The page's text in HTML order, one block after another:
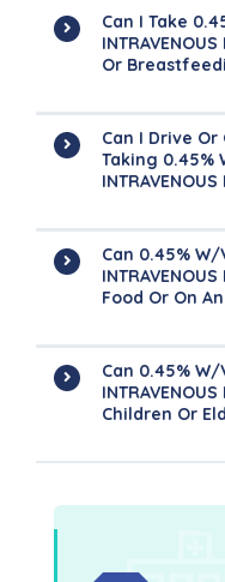
Can I Take
Or
Can I Drive
Taking 0.45%
INTRAVENOUS
Can 0.45% W/
Food Or On
Can 0.45% W/
Children Or